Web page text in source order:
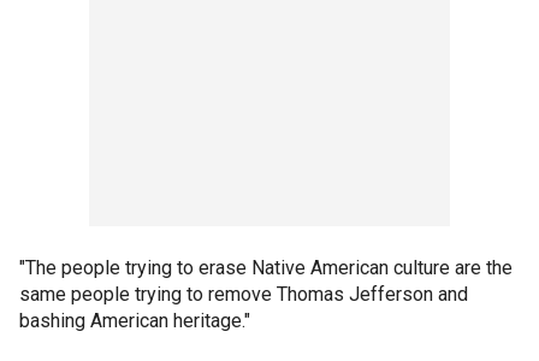
"The people trying to erase Native American culture are the
same people trying to remove Thomas Jefferson and
bashing American heritage."